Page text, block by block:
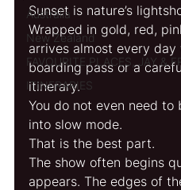
Australia
New Zealand
FAVOURITE PLACES, JAY &
ITINERARIES
Sunset is nature’s
Wrapped in gold, red,
arrives almost every
boarding pass or a
itinerary.
You do not even need to
into slow mode.
That is the best part.
The show often begins
appears. The edges of